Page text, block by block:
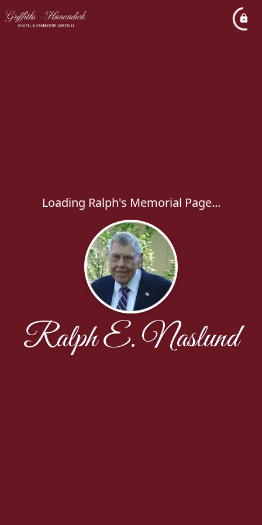
Loading Ralph's Memorial Page...
Ralph E. Naslund